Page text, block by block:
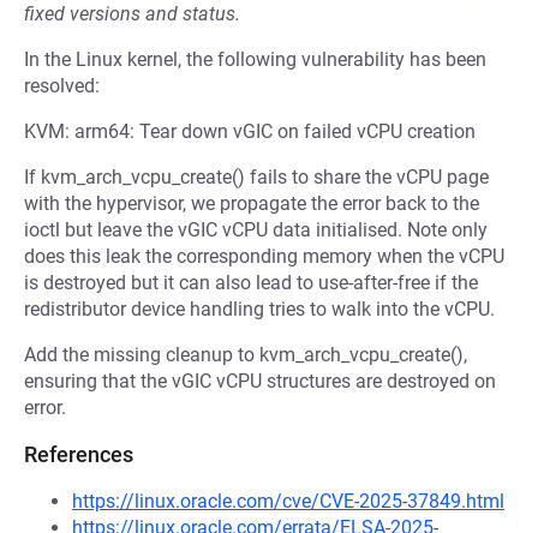
fixed versions and status.
In the Linux kernel, the following vulnerability has been
resolved:
KVM: arm64: Tear down vGIC on failed vCPU creation
If kvm_arch_vcpu_create() fails to share the vCPU page
with the hypervisor, we propagate the error back to the
ioctl but leave the vGIC vCPU data initialised. Note only
does this leak the corresponding memory when the vCPU
is destroyed but it can also lead to use-after-free if the
redistributor device handling tries to walk into the vCPU.
Add the missing cleanup to kvm_arch_vcpu_create(),
ensuring that the vGIC vCPU structures are destroyed on
error.
References
https://linux.oracle.com/cve/CVE-2025-37849.html
https://linux.oracle.com/errata/ELSA-2025-